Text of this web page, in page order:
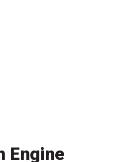
Engine